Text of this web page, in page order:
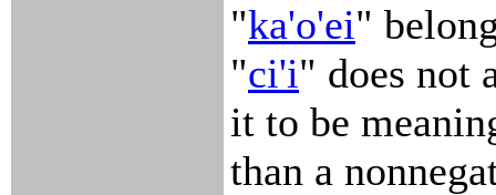
"ka'o'ei"
"ci'i" does not
it to be
than a